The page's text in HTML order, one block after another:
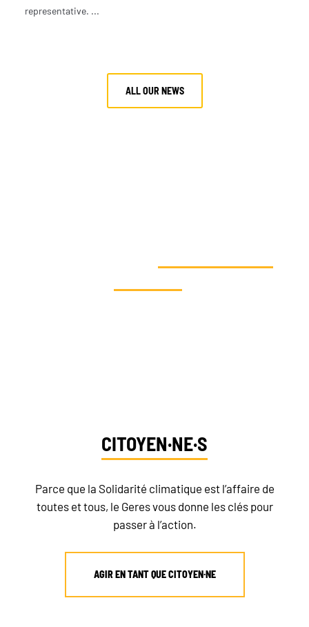
RECRUITMENT
representative. ...
ALL OUR NEWS
CITOYEN·NE·S
Parce que la Solidarité climatique est l’affaire de
toutes et tous, le Geres vous donne les clés pour
passer à l’action.
AGIR EN TANT QUE CITOYEN·NE